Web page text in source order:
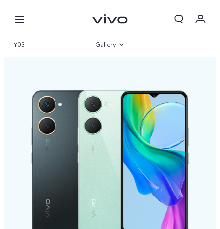
Y03 Gallery
Specifications